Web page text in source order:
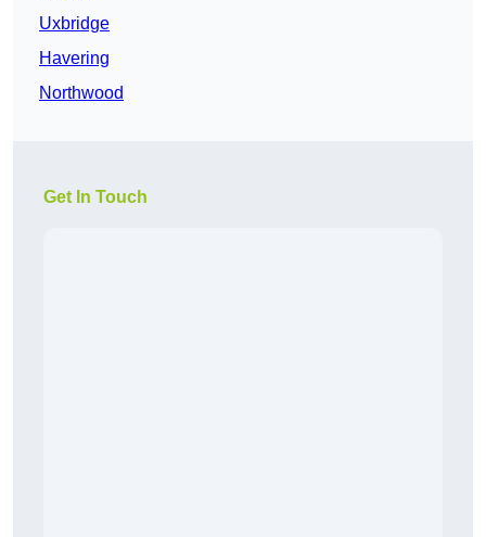
Uxbridge
Havering
Northwood
Get In Touch